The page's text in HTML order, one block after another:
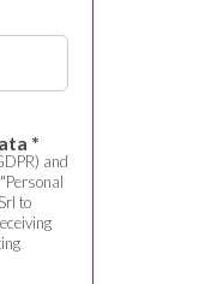
*
and
to